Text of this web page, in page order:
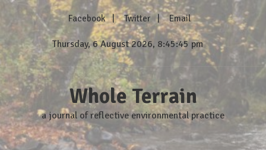
content
Facebook Twitter Email
Thursday, 6 August 2026, 8:45:46 pm
Whole Terrain
a journal of reflective environmental practice